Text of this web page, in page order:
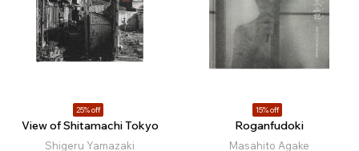
25% off
View of Shitamachi Tokyo
Shigeru Yamazaki
15% off
Roganfudoki
Masahito Agake